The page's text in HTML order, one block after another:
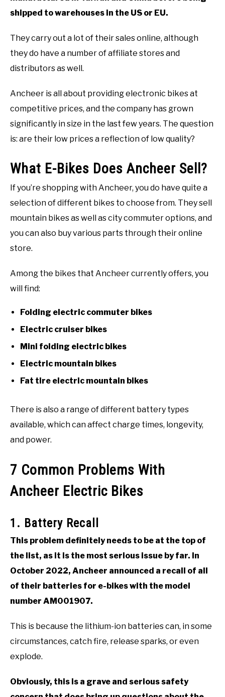
shipped to warehouses in the US or EU.
They carry out a lot of their sales online, although
they do have a number of affiliate stores and
distributors as well.
Ancheer is all about providing electronic bikes at
competitive prices, and the company has grown
significantly in size in the last few years. The question
is: are their low prices a reflection of low quality?
What E-Bikes Does Ancheer Sell?
If you’re shopping with Ancheer, you do have quite a
selection of different bikes to choose from. They sell
mountain bikes as well as city commuter options, and
you can also buy various parts through their online
store.
Among the bikes that Ancheer currently offers, you
will find:
Folding electric commuter bikes
Electric cruiser bikes
Mini folding electric bikes
Electric mountain bikes
Fat tire electric mountain bikes
There is also a range of different battery types
available, which can affect charge times, longevity,
and power.
7 Common Problems With
Ancheer Electric Bikes
1. Battery Recall
This problem definitely needs to be at the top of
the list, as it is the most serious issue by far. In
October 2022, Ancheer announced a recall of all
of their batteries for e-bikes with the model
number AM001907.
This is because the lithium-ion batteries can, in some
circumstances, catch fire, release sparks, or even
explode.
Obviously, this is a grave and serious safety